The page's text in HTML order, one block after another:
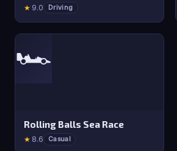
★ 9.0 Driving
🏎️
Rolling Balls Sea Race
★ 8.6 Casual